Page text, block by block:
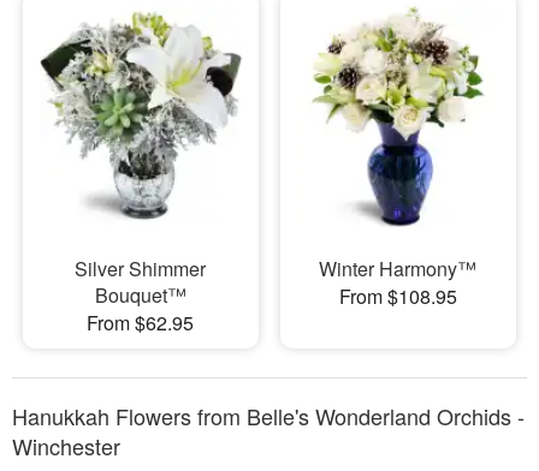
Silver Shimmer
Bouquet™
From $62.95
Winter Harmony™
From $108.95
Hanukkah Flowers from Belle's Wonderland Orchids -
Winchester